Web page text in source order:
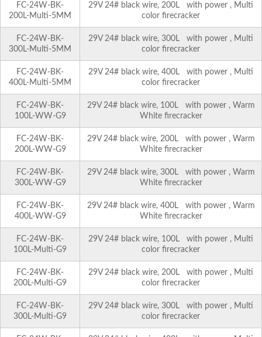
FC-24W-BK-
200L-Multi-5MM
29V 24# black wire, 200L with power , Multi
color firecracker
FC-24W-BK-
300L-Multi-5MM
29V 24# black wire, 300L with power , Multi
color firecracker
FC-24W-BK-
400L-Multi-5MM
29V 24# black wire, 400L with power , Multi
color firecracker
FC-24W-BK-
100L-WW-G9
29V 24# black wire, 100L with power , Warm
White firecracker
FC-24W-BK-
200L-WW-G9
29V 24# black wire, 200L with power , Warm
White firecracker
FC-24W-BK-
300L-WW-G9
29V 24# black wire, 300L with power , Warm
White firecracker
FC-24W-BK-
400L-WW-G9
29V 24# black wire, 400L with power , Warm
White firecracker
FC-24W-BK-
100L-Multi-G9
29V 24# black wire, 100L with power , Multi
color firecracker
FC-24W-BK-
200L-Multi-G9
29V 24# black wire, 200L with power , Multi
color firecracker
FC-24W-BK-
300L-Multi-G9
29V 24# black wire, 300L with power , Multi
color firecracker